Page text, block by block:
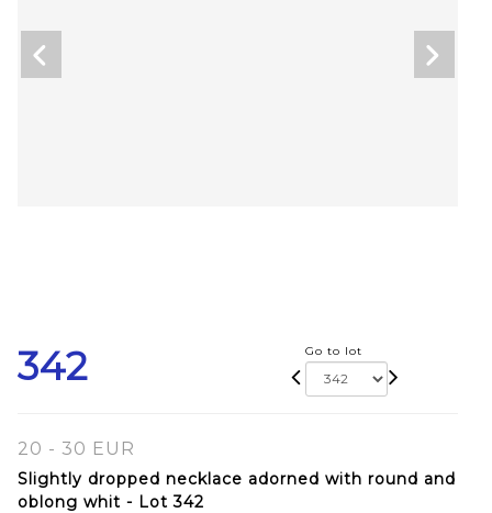
342 Go to lot
20 - 30 EUR
Slightly dropped necklace adorned with round and
oblong whit - Lot 342